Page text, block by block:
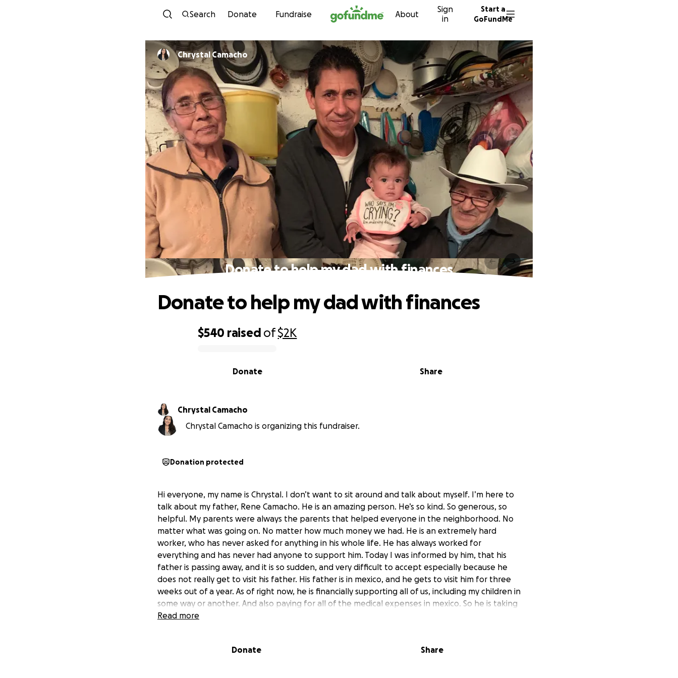
Skip to content
Search Donate Fundraise About
Sign
in
Start a
GoFundMe
Chrystal Camacho
Donate to help my dad with finances
$540 raised of$2K
Share
Donate
Donate to help my dad with finances
Chrystal Camacho
Chrystal Camacho is organizing this fundraiser.
Donation protected
Hi everyone, my name is Chrystal. I don’t want to sit around and talk about myself. I’m here to
talk about my father, Rene Camacho. He is an amazing person. He’s so kind. So generous, so
helpful. My parents were always the parents that helped everyone in the neighborhood. No
matter what was going on. No matter how much money we had. He is an extremely hard
worker, who has never asked for anything in his whole life. He has always worked for
everything and has never had anyone to support him. Today I was informed by him, that his
father is passing away, and it is so sudden, and very difficult to accept especially because he
does not really get to visit his father. His father is in mexico, and he gets to visit him for three
weeks out of a year. As of right now, he is financially supporting all of us, including my children in
some way or another. And also paying for all of the medical expenses in mexico. So he is taking
care of seven people here in the US and also covering everything for his mom and his dying
bills, and the money is super tight, and I am just wanting to surprise him with something to
Read more
Donate Share